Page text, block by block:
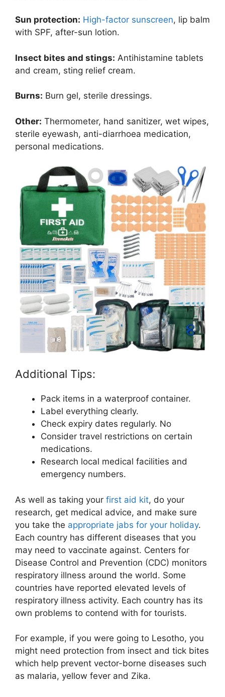
Sun protection: High-factor sunscreen, lip balm
with SPF, after-sun lotion.
Insect bites and stings: Antihistamine tablets
and cream, sting relief cream.
Burns: Burn gel, sterile dressings.
Other: Thermometer, hand sanitizer, wet wipes,
sterile eyewash, anti-diarrhoea medication,
personal medications.
Additional Tips:
Pack items in a waterproof container.
Label everything clearly.
Check expiry dates regularly. No
Consider travel restrictions on certain
medications.
Research local medical facilities and
emergency numbers.
As well as taking your first aid kit, do your
research, get medical advice, and make sure
you take the appropriate jabs for your holiday.
Each country has different diseases that you
may need to vaccinate against. Centers for
Disease Control and Prevention (CDC) monitors
respiratory illness around the world. Some
countries have reported elevated levels of
respiratory illness activity. Each country has its
own problems to contend with for tourists.
For example, if you were going to Lesotho, you
might need protection from insect and tick bites
which help prevent vector-borne diseases such
as malaria, yellow fever and Zika.